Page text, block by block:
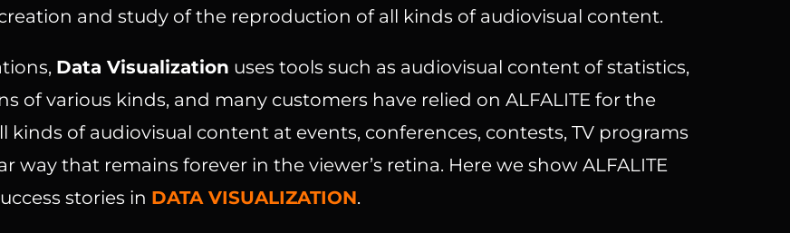
and study of the reproduction of all kinds of audiovisual content.
Data Visualization uses tools such as audiovisual content of statistics,
of various kinds, and many customers have relied on ALFALITE for the
of audiovisual content at events, conferences, contests, TV programs
way that remains forever in the viewer’s retina. Here we show ALFALITE
stories in DATA VISUALIZATION.